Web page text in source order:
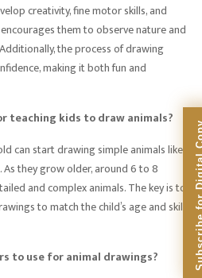
creativity, fine motor skills, and
them to observe nature and
the process of drawing
making it both fun and
teaching kids to draw animals?
can start drawing simple animals like
As they grow older, around 6 to 8
and complex animals. The key is to
to match the child’s age and skill
to use for animal drawings?